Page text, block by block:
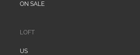
ON SALE
LOFT
US